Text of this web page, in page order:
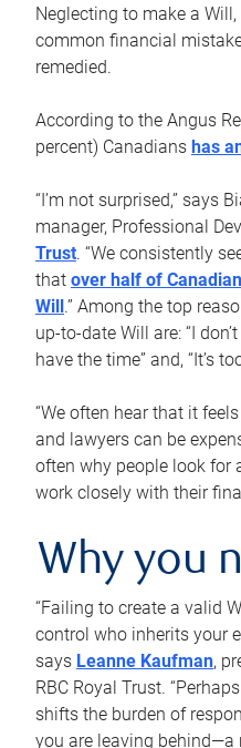
Neglecting to make a
common financial
remedied.
According to the Angus
percent) Canadians has
“I’m not surprised,” says
manager, Professional
Trust. “We consistently
that over half of
Will .” Among the top
up-to-date Will are: “I
have the time” and, “It’s
“We often hear that it
and lawyers can be
often why people look for
work closely with their
Why you
“Failing to create a valid
control who inherits your
says Leanne Kaufman,
RBC Royal Trust.
shifts the burden of
you are leaving